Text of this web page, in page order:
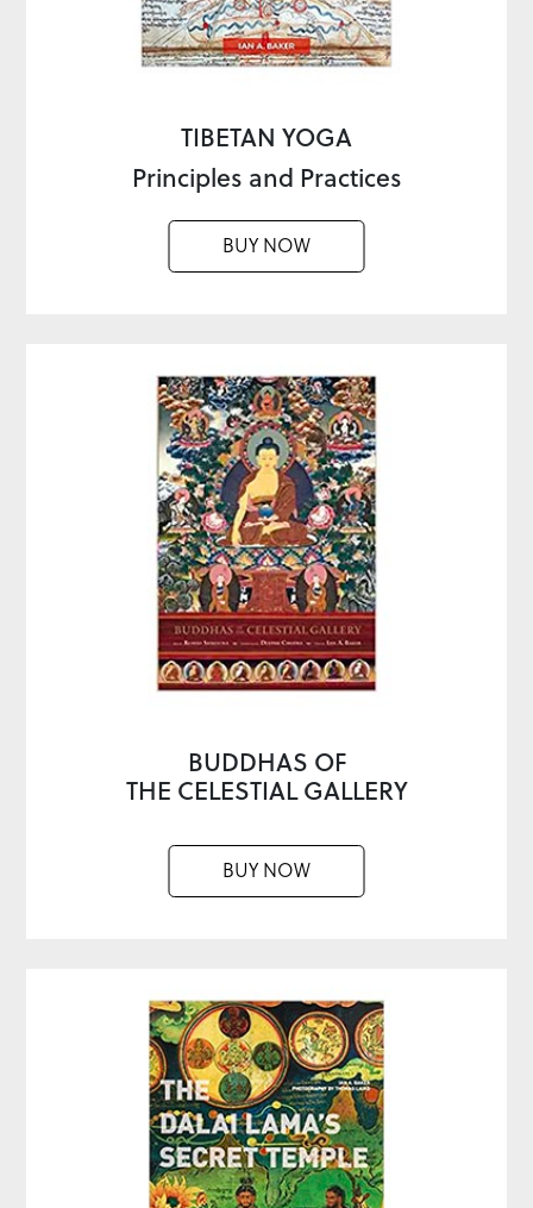
TIBETAN YOGA
Principles and Practices
BUY NOW
BUDDHAS OF
THE CELESTIAL GALLERY
BUY NOW